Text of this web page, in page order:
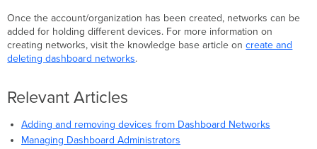
Once the account/organization has been created, networks can be
added for holding different devices. For more information on
creating networks, visit the knowledge base article oncreate and
deleting dashboard networks.
Relevant Articles
Adding and removing devices from Dashboard Networks
Managing Dashboard Administrators